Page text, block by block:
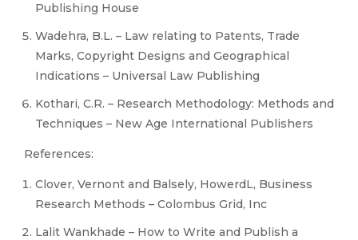
Publishing House
Wadehra, B.L. – Law relating to Patents, Trade
Marks, Copyright Designs and Geographical
Indications – Universal Law Publishing
Kothari, C.R. – Research Methodology: Methods and
Techniques – New Age International Publishers
References:
Clover, Vernont and Balsely, HowerdL, Business
Research Methods – Colombus Grid, Inc
Lalit Wankhade – How to Write and Publish a